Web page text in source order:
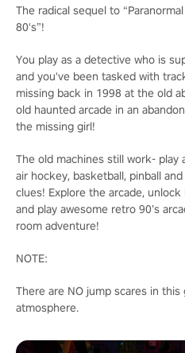
The radical sequel to
80's”!
You play as a detective who is
and you've been tasked with
missing back in 1998 at the old
old haunted arcade in an
the missing girl!
The old machines still work- play
air hockey, basketball, pinball
clues! Explore the arcade,
and play awesome retro 90’s
room adventure!
NOTE:
There are NO jump scares in
atmosphere.